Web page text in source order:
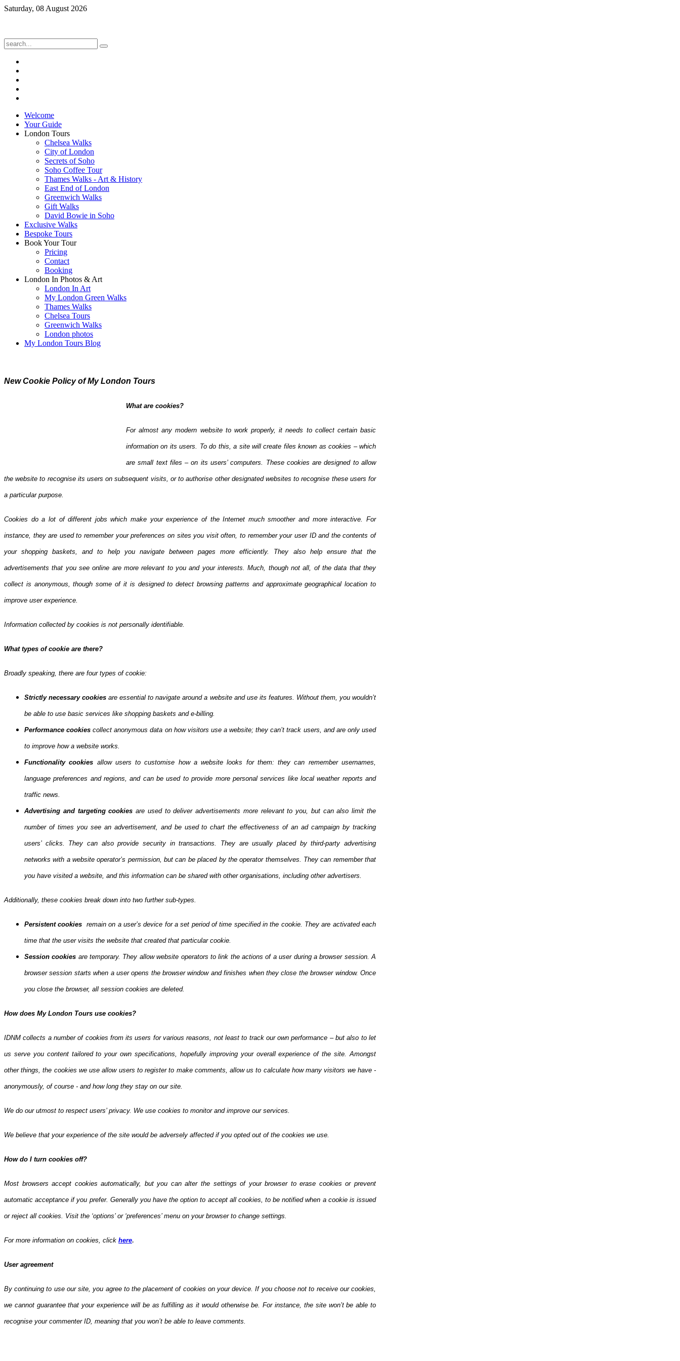
Saturday, 08 August 2026
Welcome
Your Guide
London Tours
Chelsea Walks
City of London
Secrets of Soho
Soho Coffee Tour
Thames Walks - Art & History
East End of London
Greenwich Walks
Gift Walks
David Bowie in Soho
Exclusive Walks
Bespoke Tours
Book Your Tour
Pricing
Contact
Booking
London In Photos & Art
London In Art
My London Green Walks
Thames Walks
Chelsea Tours
Greenwich Walks
London photos
My London Tours Blog
New Cookie Policy of My London Tours
What are cookies?
For almost any modern website to work properly, it needs to collect certain basic
information on its users. To do this, a site will create files known as cookies – which
are small text files – on its users’ computers. These cookies are designed to allow
the website to recognise its users on subsequent visits, or to authorise other designated websites to recognise these users for
a particular purpose.
Cookies do a lot of different jobs which make your experience of the Internet much smoother and more interactive. For
instance, they are used to remember your preferences on sites you visit often, to remember your user ID and the contents of
your shopping baskets, and to help you navigate between pages more efficiently. They also help ensure that the
advertisements that you see online are more relevant to you and your interests. Much, though not all, of the data that they
collect is anonymous, though some of it is designed to detect browsing patterns and approximate geographical location to
improve user experience.
Information collected by cookies is not personally identifiable.
What types of cookie are there?
Broadly speaking, there are four types of cookie:
Strictly necessary cookies are essential to navigate around a website and use its features. Without them, you wouldn’t
be able to use basic services like shopping baskets and e-billing.
Performance cookies collect anonymous data on how visitors use a website; they can’t track users, and are only used
to improve how a website works.
Functionality cookies allow users to customise how a website looks for them: they can remember usernames,
language preferences and regions, and can be used to provide more personal services like local weather reports and
traffic news.
Advertising and targeting cookies are used to deliver advertisements more relevant to you, but can also limit the
number of times you see an advertisement, and be used to chart the effectiveness of an ad campaign by tracking
users’ clicks. They can also provide security in transactions. They are usually placed by third-party advertising
networks with a website operator’s permission, but can be placed by the operator themselves. They can remember that
you have visited a website, and this information can be shared with other organisations, including other advertisers.
Additionally, these cookies break down into two further sub-types.
Persistent cookies remain on a user’s device for a set period of time specified in the cookie. They are activated each
time that the user visits the website that created that particular cookie.
Session cookies are temporary. They allow website operators to link the actions of a user during a browser session. A
browser session starts when a user opens the browser window and finishes when they close the browser window. Once
you close the browser, all session cookies are deleted.
How does My London Tours use cookies?
IDNM collects a number of cookies from its users for various reasons, not least to track our own performance – but also to let
us serve you content tailored to your own specifications, hopefully improving your overall experience of the site. Amongst
other things, the cookies we use allow users to register to make comments, allow us to calculate how many visitors we have -
anonymously, of course - and how long they stay on our site.
We do our utmost to respect users’ privacy. We use cookies to monitor and improve our services.
We believe that your experience of the site would be adversely affected if you opted out of the cookies we use.
How do I turn cookies off?
Most browsers accept cookies automatically, but you can alter the settings of your browser to erase cookies or prevent
automatic acceptance if you prefer. Generally you have the option to accept all cookies, to be notified when a cookie is issued
or reject all cookies. Visit the ‘options’ or ‘preferences’ menu on your browser to change settings.
For more information on cookies, click here.
User agreement
By continuing to use our site, you agree to the placement of cookies on your device. If you choose not to receive our cookies,
we cannot guarantee that your experience will be as fulfilling as it would otherwise be. For instance, the site won’t be able to
recognise your commenter ID, meaning that you won’t be able to leave comments.